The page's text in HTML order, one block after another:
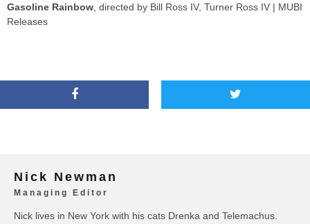
Gasoline Rainbow , directed by Bill Ross IV, Turner Ross IV | MUBI
Releases
Nick Newman
Managing Editor
Nick lives in New York with his cats Drenka and Telemachus.